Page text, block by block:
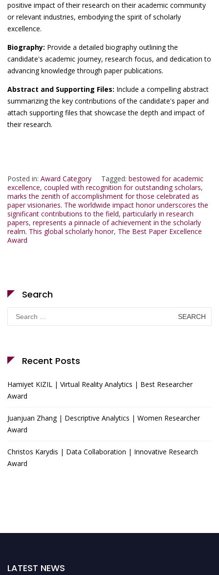
positive impact of their research on their academic community
or relevant industries, embodying the spirit of scholarly
excellence.
Biography: Provide a detailed biography outlining the
candidate's academic journey, research focus, and dedication to
advancing knowledge through paper publications.
Abstract and Supporting Files: Include a compelling abstract
summarizing the key contributions of the candidate's paper and
attach supporting files that showcase the depth and impact of
their research.
Posted in: Award Category Tagged: bestowed for academic
excellence, coupled with recognition for outstanding scholars,
marks the zenith of accomplishment for those celebrated as
paper visionaries. The worldwide impact honor underscores the
significant contributions to the field, particularly in research
papers, represents a pinnacle of achievement in the scholarly
realm. This global scholarly honor, The Best Paper Excellence
Award
Search
Search
for:
Recent Posts
Hamiyet KIZIL | Virtual Reality Analytics | Best Researcher
Award
Juanjuan Zhang | Descriptive Analytics | Women Researcher
Award
Christos Karydis | Data Collaboration | Innovative Research
Award
LATEST NEWS